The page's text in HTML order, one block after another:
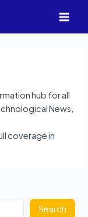
hub for all
News,
coverage in
Search